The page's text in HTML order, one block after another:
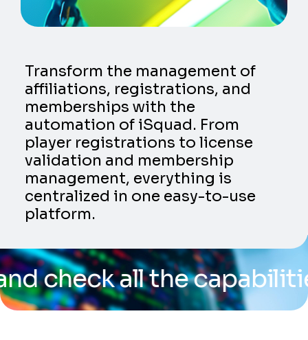
Transform the management of
affiliations, registrations, and
memberships with the
automation of iSquad. From
player registrations to license
validation and membership
management, everything is
centralized in one easy-to-use
platform.
all the capabilities